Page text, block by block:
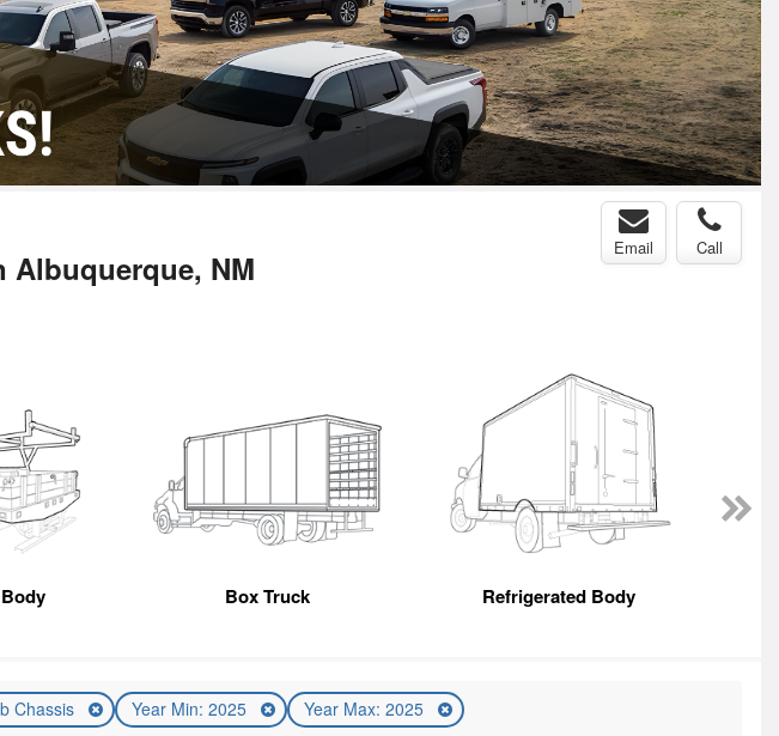
Albuquerque, NM
Email Call
Box Truck Refrigerated Body
Chassis Year Min: 2025 Year Max: 2025